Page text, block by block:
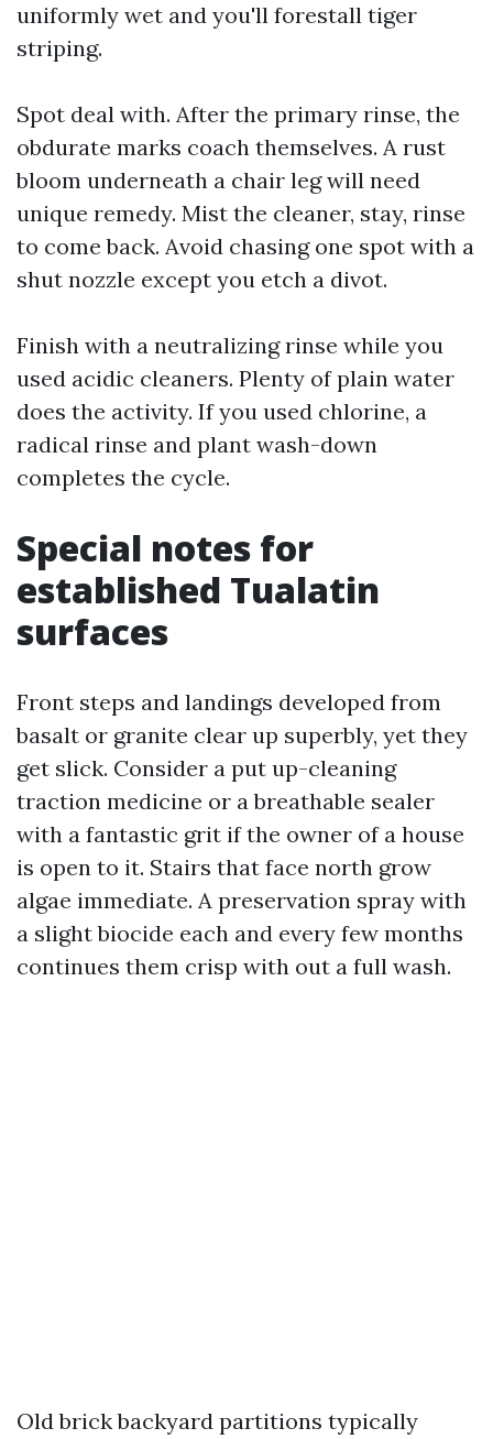
uniformly wet and you'll forestall tiger
striping.
Spot deal with. After the primary rinse, the
obdurate marks coach themselves. A rust
bloom underneath a chair leg will need
unique remedy. Mist the cleaner, stay, rinse
to come back. Avoid chasing one spot with a
shut nozzle except you etch a divot.
Finish with a neutralizing rinse while you
used acidic cleaners. Plenty of plain water
does the activity. If you used chlorine, a
radical rinse and plant wash-down
completes the cycle.
Special notes for
established Tualatin
surfaces
Front steps and landings developed from
basalt or granite clear up superbly, yet they
get slick. Consider a put up-cleaning
traction medicine or a breathable sealer
with a fantastic grit if the owner of a house
is open to it. Stairs that face north grow
algae immediate. A preservation spray with
a slight biocide each and every few months
continues them crisp with out a full wash.
Old brick backyard partitions typically